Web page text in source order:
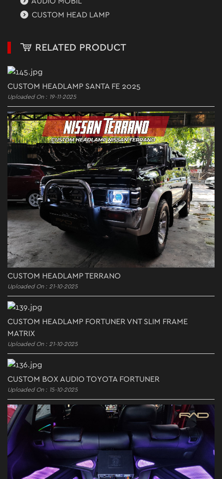
CUSTOM HEAD LAMP
RELATED PRODUCT
CUSTOM HEADLAMP SANTA FE 2025
Uploaded On : 19-11-2025
CUSTOM HEADLAMP TERRANO
Uploaded On : 21-10-2025
CUSTOM HEADLAMP FORTUNER VNT SLIM FRAME
MATRIX
Uploaded On : 21-10-2025
CUSTOM BOX AUDIO TOYOTA FORTUNER
Uploaded On : 15-10-2025